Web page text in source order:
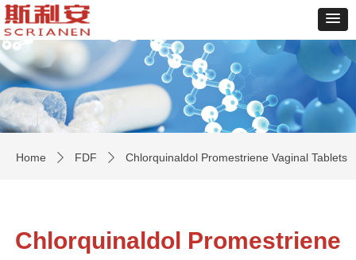
Home ꄲ FDF ꄲ Chlorquinaldol Promestriene Vaginal Tablets
Chlorquinaldol Promestriene